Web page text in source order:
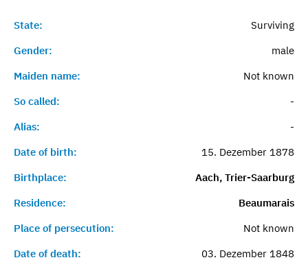
State:
Surviving
Gender:
male
Maiden name:
Not known
So called:
-
Alias:
-
Date of birth:
15. Dezember 1878
Birthplace:
Aach, Trier-Saarburg
Residence:
Beaumarais
Place of persecution:
Not known
Date of death:
03. Dezember 1848